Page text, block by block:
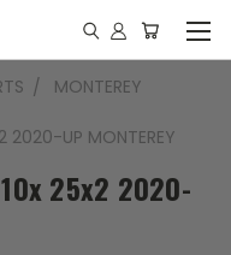
MONTEREY
2020-UP MONTEREY
25x2 2020-